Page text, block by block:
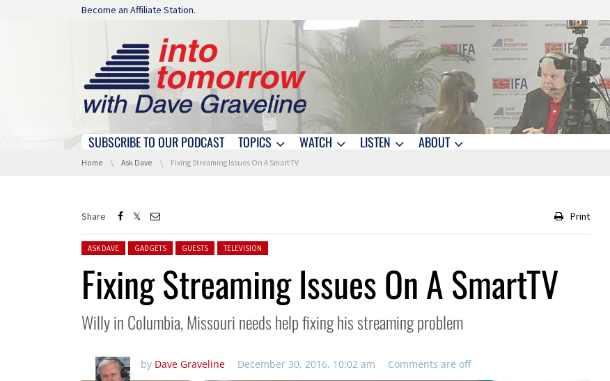
Skip navigation
Become an Affiliate Station.
Skip navigation
SUBSCRIBE TO OUR PODCAST TOPICS WATCH LISTEN ABOUT
You are here:
Home Ask Dave Fixing Streaming Issues On A SmartTV
Share Print
Posted in:
ASK DAVE GADGETS GUESTS TELEVISION
Fixing Streaming Issues On A SmartTV
Willy in Columbia, Missouri needs help fixing his streaming problem
by Dave Graveline December 30, 2016, 10:02 am Comments are off